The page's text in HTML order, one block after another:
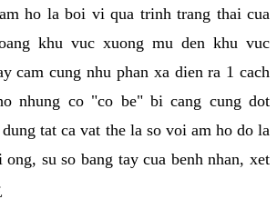
ho la boi vi qua trinh trang thai cua
khu vuc xuong mu den khu vuc
cam cung nhu phan xa dien ra 1 cach
nhung co "co be" bi cang cung dot
tat ca vat the la so voi am ho do la
ong, su so bang tay cua benh nhan, xet